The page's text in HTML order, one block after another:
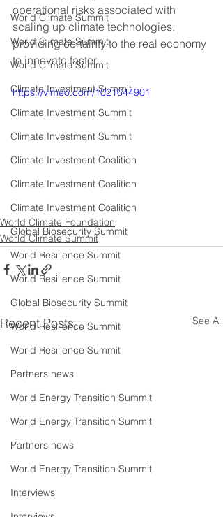
World Climate Summit
World Climate Summit
World Climate Summit
Climate Investment Summit
Climate Investment Summit
Climate Investment Summit
Climate Investment Coalition
Climate Investment Coalition
Climate Investment Coalition
Global Biosecurity Summit
World Resilience Summit
World Resilience Summit
Global Biosecurity Summit
World Resilience Summit
World Resilience Summit
Partners news
World Energy Transition Summit
World Energy Transition Summit
Partners news
World Energy Transition Summit
Interviews
operational risks associated with
scaling up climate technologies,
providing certainty to the real economy
to innovate faster.
https://vimeo.com/1021644901
World Climate Foundation
World Climate Summit
Recent Posts See All